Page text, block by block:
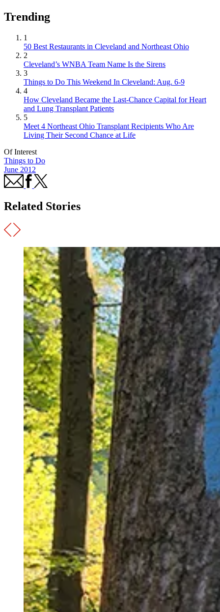
Trending
1
50 Best Restaurants in Cleveland and Northeast Ohio
2
Cleveland’s WNBA Team Name Is the Sirens
3
Things to Do This Weekend In Cleveland: Aug. 6-9
4
How Cleveland Became the Last-Chance Capital for Heart
and Lung Transplant Patients
5
Meet 4 Northeast Ohio Transplant Recipients Who Are
Living Their Second Chance at Life
Of Interest
Things to Do
June 2012
Related Stories